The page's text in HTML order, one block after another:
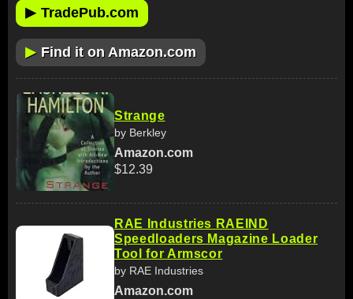
▶ TradePub.com
▶ Find it on Amazon.com
Strange
by Berkley
Amazon.com
$12.39
RAE Industries RAEIND
Speedloaders Magazine Loader
Tool for Armscor
by RAE Industries
Amazon.com